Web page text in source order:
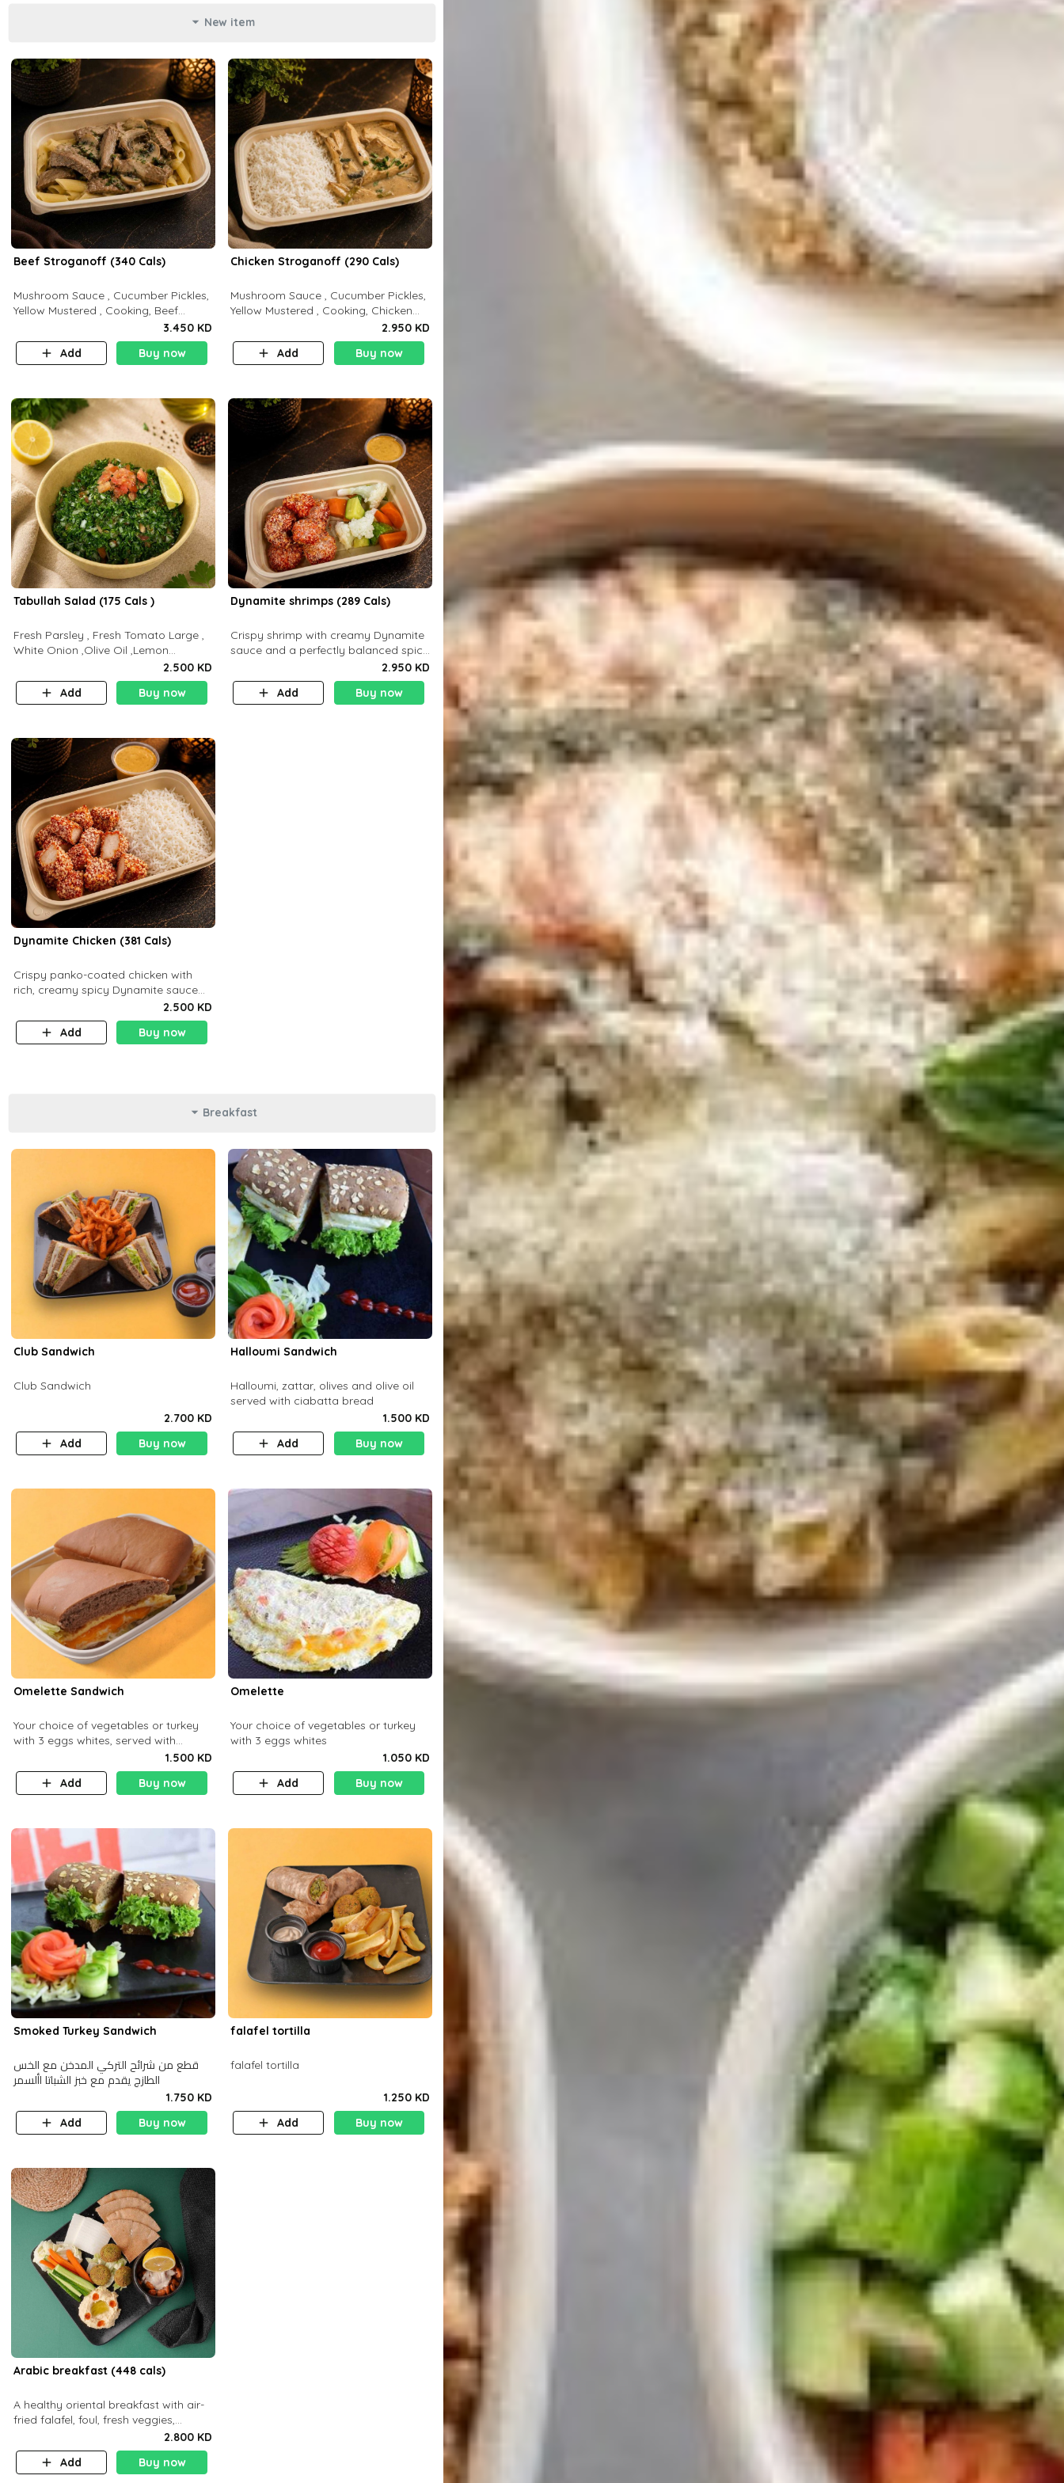
New item
Beef Stroganoff (340 Cals)
Mushroom Sauce , Cucumber Pickles,
Yellow Mustered , Cooking, Beef
P 35 F15)
3.450 KD
Add
Buy now
Chicken Stroganoff (290 Cals)
Mushroom Sauce , Cucumber Pickles,
Yellow Mustered , Cooking, Chicken
F 8)
2.950 KD
Add
Buy now
Tabullah Salad (175 Cals )
Fresh Parsley , Fresh Tomato Large ,
White Onion ,Olive Oil ,Lemon
Squeezes, Dry Mint. (C 18.3 P5.3 F10)
2.500 KD
Add
Buy now
Dynamite shrimps (289 Cals)
Crispy shrimp with creamy Dynamite
sauce and a perfectly balanced spicy
2.950 KD
Add
Buy now
Dynamite Chicken (381 Cals)
Crispy panko-coated chicken with
rich, creamy spicy Dynamite sauce
and balanced flavor. P32 g C25 g F16
g
2.500 KD
Add
Buy now
Breakfast
Club Sandwich
Club Sandwich
2.700 KD
Add
Buy now
Halloumi Sandwich
Halloumi, zattar, olives and olive oil
served with ciabatta bread
1.500 KD
Add
Buy now
Omelette Sandwich
Your choice of vegetables or turkey
with 3 eggs whites, served with
1.500 KD
Add
Buy now
Omelette
Your choice of vegetables or turkey
with 3 eggs whites
1.050 KD
Add
Buy now
Smoked Turkey Sandwich
قطع من شرائح التركي المدخن مع الخس
الطازج يقدم مع خبز الشباتا األسمر
1.750 KD
Add
Buy now
falafel tortilla
falafel tortilla
1.250 KD
Add
Buy now
Arabic breakfast (448 cals)
A healthy oriental breakfast with air-
fried falafel, foul, fresh veggies,
hummus, light cheese, and olives —
served with a small bread P22g
2.800 KD
Add
Buy now